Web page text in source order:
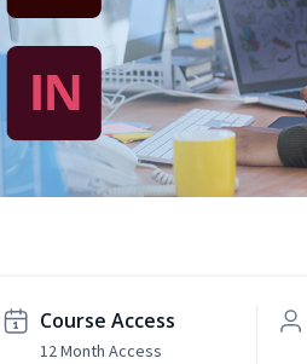
Course Access
12 Month Access